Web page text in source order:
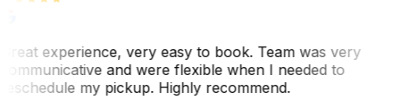
experience, very easy to book. Team was very
and were flexible when I needed to
my pickup. Highly recommend.